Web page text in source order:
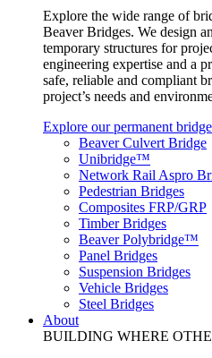
Explore the wide range of
Beaver Bridges. We design
temporary structures for
engineering expertise and a
safe, reliable and compliant
project’s needs and
Explore our permanent
Beaver Culvert Bridge
Unibridge™
Network Rail Aspro
Pedestrian Bridges
Composites FRP/GRP
Timber Bridges
Beaver Polybridge™
Panel Bridges
Suspension Bridges
Vehicle Bridges
Steel Bridges
About
BUILDING WHERE